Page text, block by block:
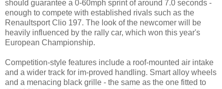
should guarantee a 0-60mph sprint of around 7.0 seconds -
enough to compete with established rivals such as the
Renaultsport Clio 197. The look of the newcomer will be
heavily influenced by the rally car, which won this year's
European Championship.
Competition-style features include a roof-mounted air intake
and a wider track for im-proved handling. Smart alloy wheels
and a menacing black grille - the same as the one fitted to